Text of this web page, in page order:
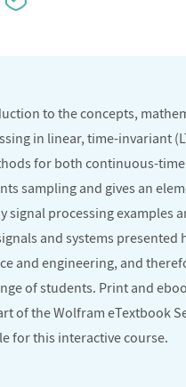
to the concepts,
in linear, time-invariant
for both continuous-
sampling and gives an
signal processing examples
and systems presented
and engineering, and
of students. Print and
of theWolfram eTextbook
for this interactive course.